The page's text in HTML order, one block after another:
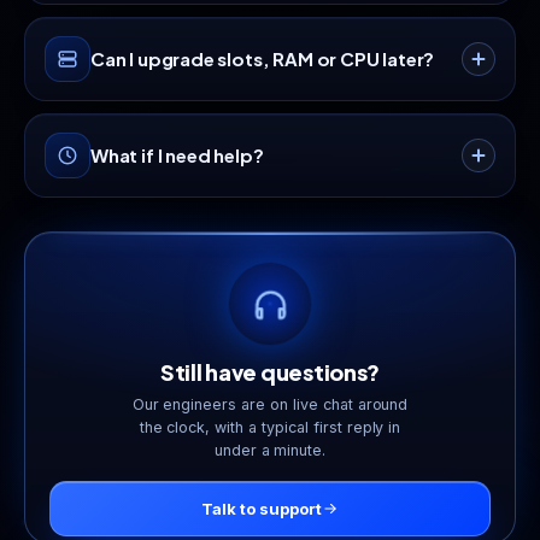
Yes, a full game panel with a live console, one-
click restart, scheduled tasks, automatic backups
and FTP access comes with every plan.
Can I upgrade slots, RAM or CPU later?
Anytime. Scale up or down from your dashboard
and only pay the prorated difference, with no
downtime and no fresh setup.
What if I need help?
Our support team is available 24/7 via live chat
and tickets, staffed by real engineers who game
Still have questions?
Our engineers are on live chat around
the clock, with a typical first reply in
under a minute.
Talk to support